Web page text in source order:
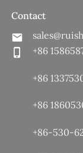
Contact
+86
+86
+86
+86-530-